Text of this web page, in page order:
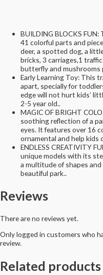
BUILDING BLOCKS
41 colorful parts and
deer, a spotted dog, a
bricks, 3 carriages,1
butterfly and mushrooms
Early Learning Toy: This
apart, specially for
edge will not hurt kids’
2-5 year old..
MAGIC OF BRIGHT
soothing reflection of a
eyes. It features over 16
ornamental and help kids
ENDLESS CREATIVITY
unique models with its
a multitude of shapes
beautiful park..
Reviews
There are no reviews yet.
Only logged in customers who
review.
Related products